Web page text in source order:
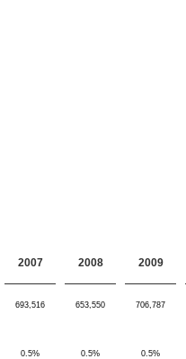
2007 2008 2009
693,516 653,550 706,787
0.5% 0.5% 0.5%